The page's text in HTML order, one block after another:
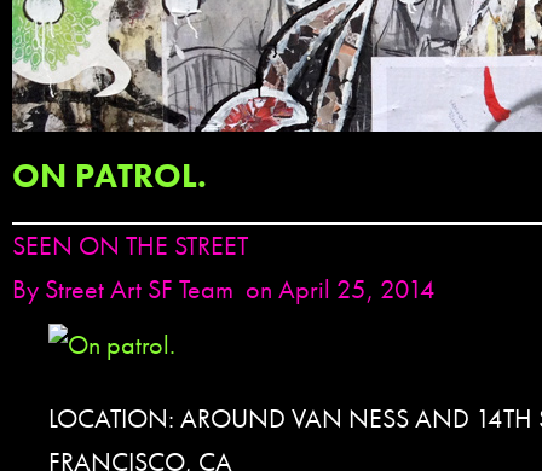
ON PATROL.
SEEN ON THE STREET
By Street Art SF Team on April 25, 2014
LOCATION: AROUND VAN NESS AND 14TH
FRANCISCO, CA